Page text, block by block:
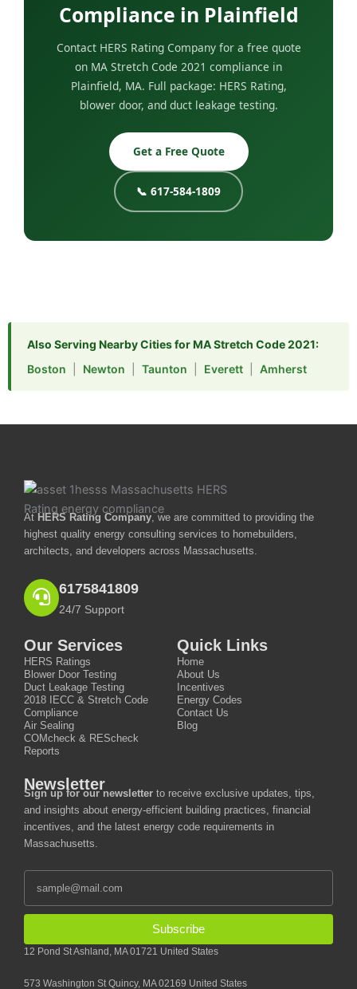
Compliance in Plainfield
Contact HERS Rating Company for a free quote
on MA Stretch Code 2021 compliance in
Plainfield, MA. Full package: HERS Rating,
blower door, and duct leakage testing.
Get a Free Quote
📞 617-584-1809
Also Serving Nearby Cities for MA Stretch Code 2021:
Boston
Newton Taunton Everett Amherst
At HERS Rating Company, we are committed to providing the
highest quality energy consulting services to homebuilders,
architects, and developers across Massachusetts.
6175841809
24/7 Support
Our Services
HERS Ratings
Blower Door Testing
Duct Leakage Testing
2018 IECC & Stretch Code
Compliance
Air Sealing
COMcheck & REScheck
Reports
Quick Links
Home
About Us
Incentives
Energy Codes
Contact Us
Blog
Newsletter
Sign up for our newsletter to receive exclusive updates, tips,
and insights about energy-efficient building practices, financial
incentives, and the latest energy code requirements in
Massachusetts.
Subscribe
12 Pond St Ashland, MA 01721 United States
573 Washington St Quincy, MA 02169 United States